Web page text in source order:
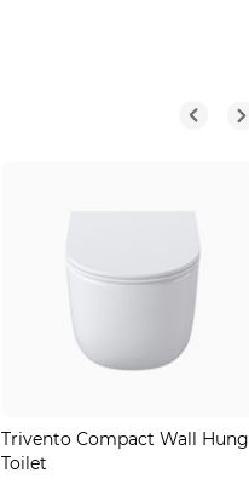
Trivento Compact Wall Hung
Toilet